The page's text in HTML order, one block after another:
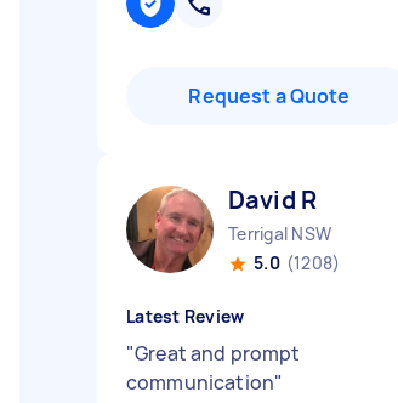
Request a Quote
David R
Terrigal NSW
5.0 (1208)
Latest Review
"Great and prompt
communication"